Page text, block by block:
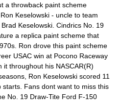
a throwback paint scheme
Keselowski - uncle to team
Keselowski. Cindrics No. 19
a replica paint scheme that
Ron drove this paint scheme
USAC win at Pocono Raceway
throughout his NASCAR(R)
Ron Keselowski scored 11
Fans dont want to miss this
No. 19 Draw-Tite Ford F-150